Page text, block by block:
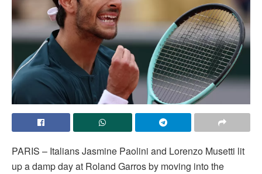
PARIS – Italians Jasmine Paolini and Lorenzo Musetti lit
up a damp day at Roland Garros by moving into the